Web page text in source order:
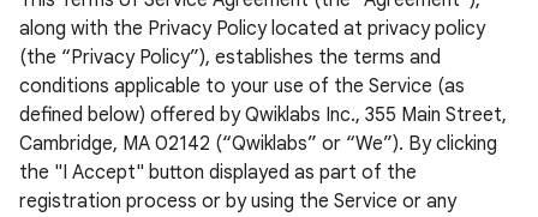
along with the Privacy Policy located at privacy policy
(the “Privacy Policy”), establishes the terms and
conditions applicable to your use of the Service (as
defined below) offered by Qwiklabs Inc., 355 Main Street,
Cambridge, MA 02142 (“Qwiklabs” or “We”). By clicking
the "I Accept" button displayed as part of the
registration process or by using the Service or any